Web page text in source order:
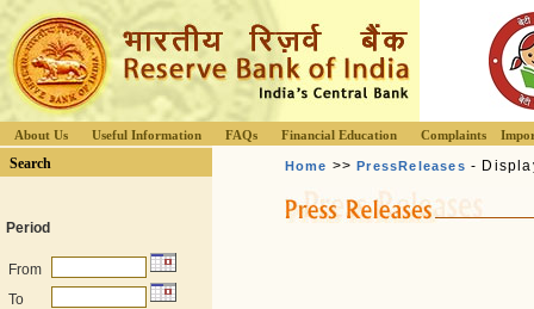
About Us Useful Information FAQs Financial Education Complaints
Search
Period
From
To
Home >>PressReleases -